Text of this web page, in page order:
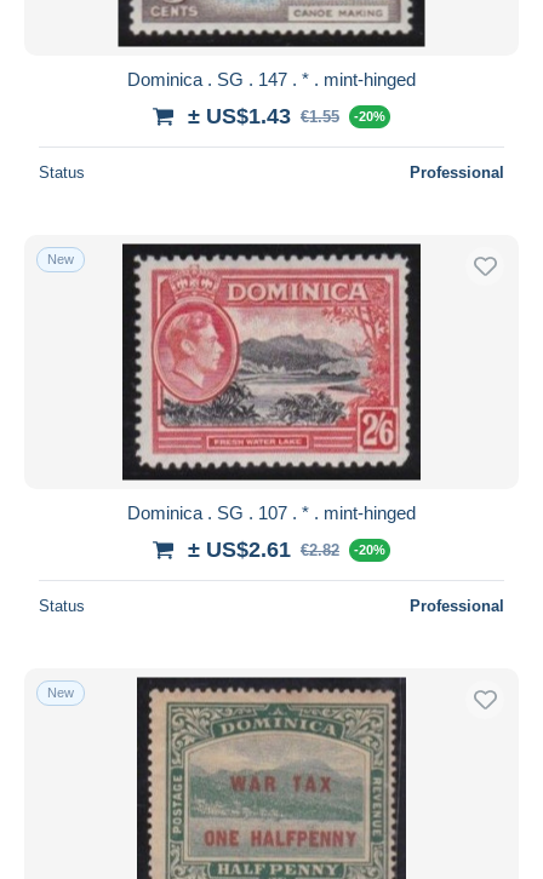
Dominica . SG . 147 . * . mint-hinged
± US$1.43 €1.55 -20%
Status Professional
New
Dominica . SG . 107 . * . mint-hinged
± US$2.61 €2.82 -20%
Status Professional
New